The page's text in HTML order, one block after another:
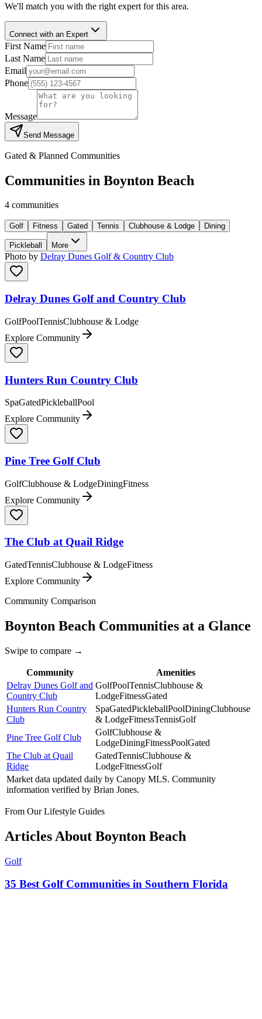
We'll match you with the right expert for this area.
Connect with an Expert
First Name
Last Name
Email
Phone
Message
Send Message
Gated & Planned Communities
Communities in Boynton Beach
4 communities
Golf Fitness Gated Tennis Clubhouse & Lodge Dining
Pickleball More
Photo by Delray Dunes Golf & Country Club
Delray Dunes Golf and Country Club
GolfPoolTennisClubhouse & Lodge
Explore Community
Hunters Run Country Club
SpaGatedPickleballPool
Explore Community
Pine Tree Golf Club
GolfClubhouse & LodgeDiningFitness
Explore Community
The Club at Quail Ridge
GatedTennisClubhouse & LodgeFitness
Explore Community
Community Comparison
Boynton Beach Communities at a Glance
Swipe to compare →
Community
Amenities
Delray Dunes Golf and
Country Club
GolfPoolTennisClubhouse &
LodgeFitnessGated
Hunters Run Country
Club
SpaGatedPickleballPoolDiningClubhouse
& LodgeFitnessTennisGolf
Pine Tree Golf Club
GolfClubhouse &
LodgeDiningFitnessPoolGated
The Club at Quail
Ridge
GatedTennisClubhouse &
LodgeFitnessGolf
Market data updated daily by Canopy MLS. Community
information verified by Brian Jones.
From Our Lifestyle Guides
Articles About Boynton Beach
Golf
35 Best Golf Communities in Southern Florida